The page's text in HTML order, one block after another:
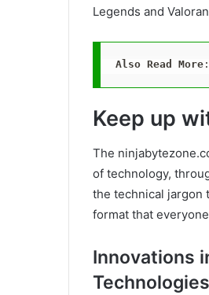
Legends and
Also Read More
Keep up
The
of technology,
the technical jargon
format that
Innovations
Technologies